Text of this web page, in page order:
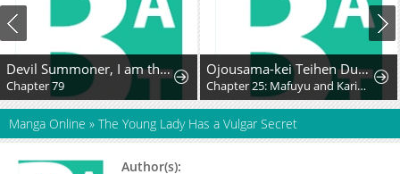
Devil Summoner, I am the Abyss Lord
Chapter 79
Ojousama-kei Teihen Dungeon Haishinsha, Meiwaku-kei o Bokottara Bazutte Densetsu ni Nattemasu wa!?
Chapter 25: Mafuyu and Karin's First Contact - Part 2
Manga Online » The Young Lady Has a Vulgar Secret
Author(s):